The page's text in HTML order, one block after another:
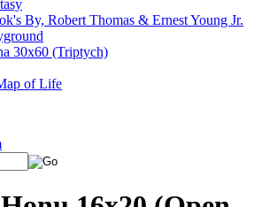
By, Robert Thomas & Ernest Young Jr.
30x60 (Triptych)
of Life